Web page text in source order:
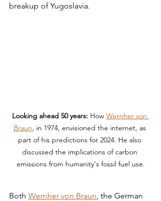
breakup of Yugoslavia.
Looking ahead 50 years: How Wernher von
Braun, in 1974, envisioned the internet, as
part of his predictions for 2024. He also
discussed the implications of carbon
emissions from humanity's fossil fuel use.
Both Wernher von Braun, the German